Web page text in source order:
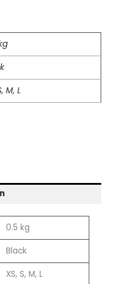
M, L
0.5 kg
Black
XS, S, M, L